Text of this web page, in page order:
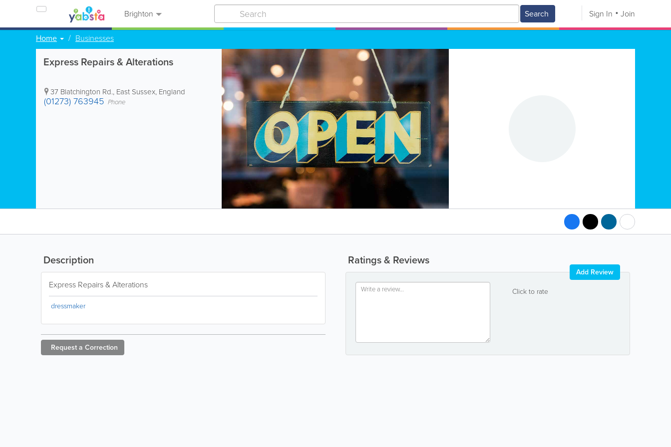
Brighton Search Sign In Join
Home Businesses
Express Repairs & Alterations
37 Blatchington Rd., East Sussex, England
(01273) 763945 Phone
Ratings & Reviews
Click to rate
Add Review
Description
Express Repairs & Alterations
dressmaker
Request a Correction